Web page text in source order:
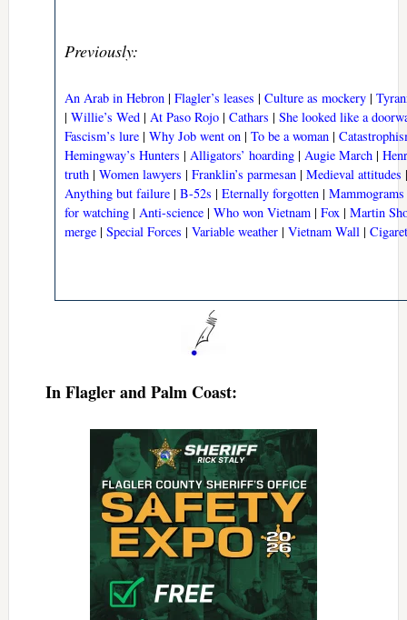
Previously:
An Arab in Hebron| Flagler’s leases | Culture as mockery|
| Willie’s Wed| At Paso Rojo| Cathars | She looked like a
Fascism’s lure| Why Job went on| To be a woman|
Hemingway’s Hunters | Alligators’ hoarding| Augie March|
truth| Women lawyers | Franklin’s parmesan| Medieval attitudes
Anything but failure| B-52s | Eternally forgotten| Mammograms
for watching| Anti-science| Who won Vietnam| Fox | Martin
merge| Special Forces | Variable weather| Vietnam Wall |
In Flagler and Palm Coast: